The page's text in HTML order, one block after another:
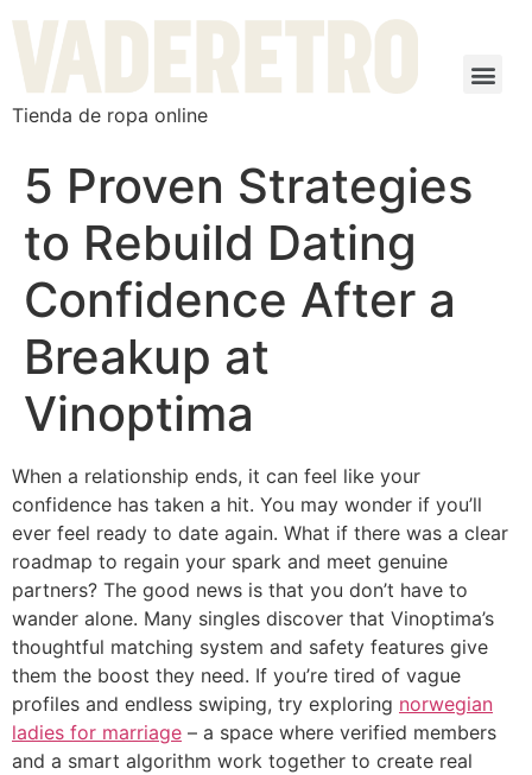
Tienda de ropa online
5 Proven Strategies
to Rebuild Dating
Confidence After a
Breakup at
Vinoptima
When a relationship ends, it can feel like your
confidence has taken a hit. You may wonder if you’ll
ever feel ready to date again. What if there was a clear
roadmap to regain your spark and meet genuine
partners? The good news is that you don’t have to
wander alone. Many singles discover that Vinoptima’s
thoughtful matching system and safety features give
them the boost they need. If you’re tired of vague
profiles and endless swiping, try exploring norwegian
ladies for marriage – a space where verified members
and a smart algorithm work together to create real